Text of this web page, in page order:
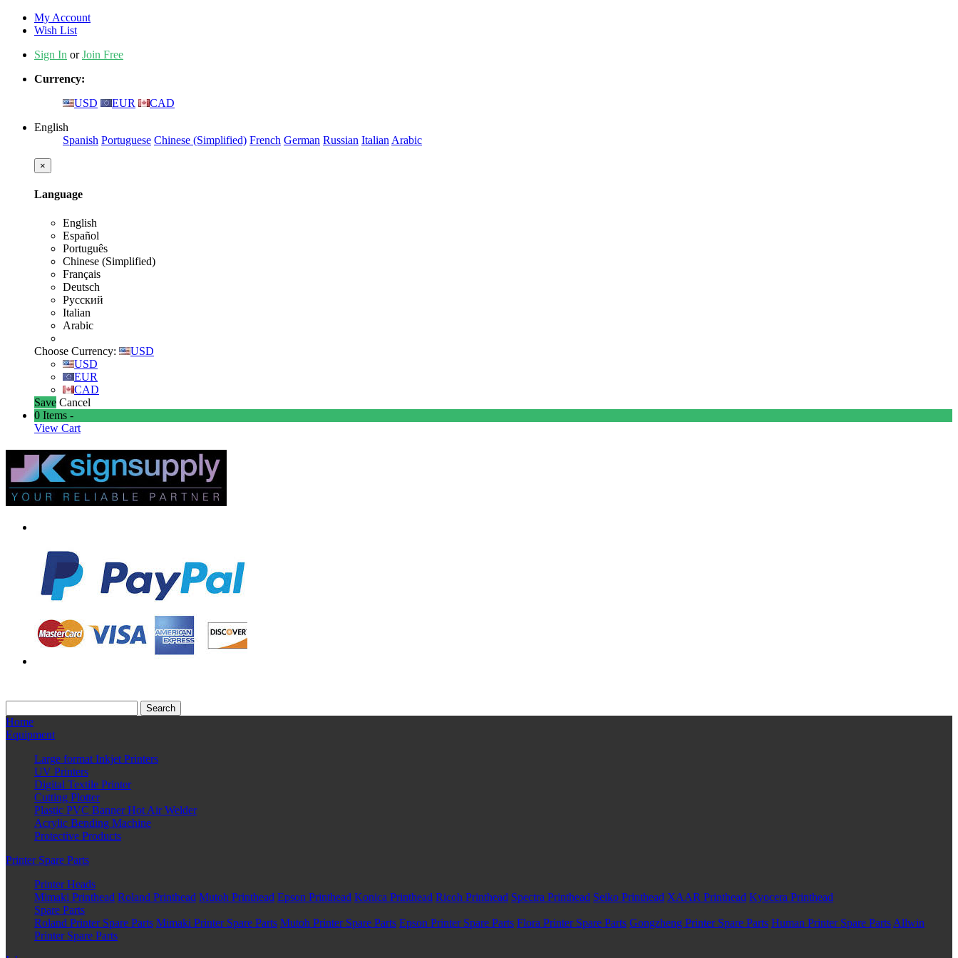
My Account
Wish List
Sign In orJoin Free
Currency:
USD
EUR
CAD
English
Spanish Portuguese Chinese (Simplified) French German Russian Italian Arabic
×
Language
English
Español
Português
Chinese (Simplified)
Français
Deutsch
Русский
Italian
Arabic
Choose Currency:
USD
USD
EUR
CAD
Save Cancel
0 Items -
View Cart
Home
Equipment
Large format Inkjet Printers
UV Printers
Digital Textile Printer
Cutting Plotter
Plastic PVC Banner Hot Air Welder
Acrylic Bending Machine
Protective Products
Printer Spare Parts
Printer Heads
Mimaki Printhead Roland Printhead Mutoh Printhead Epson Printhead Konica Printhead Ricoh Printhead Spectra Printhead Seiko Printhead XAAR Printhead Kyocera Printhead
Spare Parts
Roland Printer Spare Parts Mimaki Printer Spare Parts Mutoh Printer Spare Parts Epson Printer Spare Parts Flora Printer Spare Parts Gongzheng Printer Spare Parts Human Printer Spare PartsAllwin
Printer Spare Parts